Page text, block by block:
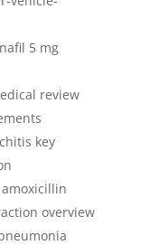
5 mg
review
key
overview